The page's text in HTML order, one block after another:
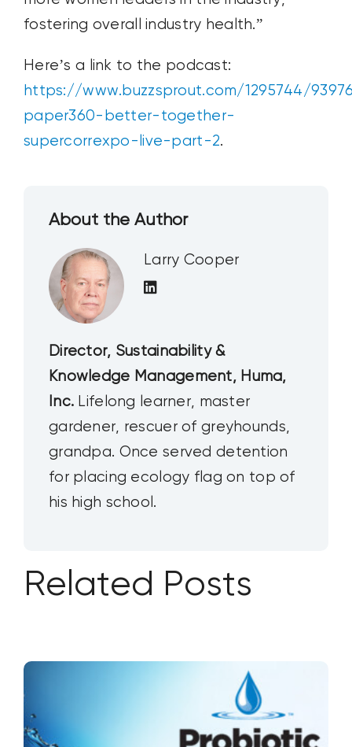
fostering overall industry health.”
Here’s a link to the podcast:
https://www.buzzsprout.com/1295744/
paper360-better-together-
supercorrexpo-live-part-2.
About the Author
Larry Cooper
Director, Sustainability &
Knowledge Management, Huma,
Inc. Lifelong learner, master
gardener, rescuer of greyhounds,
grandpa. Once served detention
for placing ecology flag on top of
his high school.
Related Posts